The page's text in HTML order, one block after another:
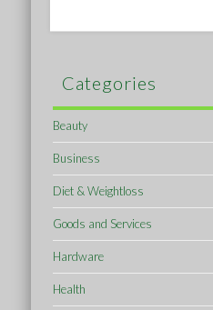
Categories
Beauty
Business
Diet & Weightloss
Goods and Services
Hardware
Health